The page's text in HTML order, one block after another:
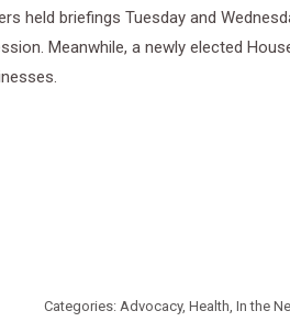
held briefings Tuesday and
Meanwhile, a newly elected
.
Categories: Advocacy, Health, In the